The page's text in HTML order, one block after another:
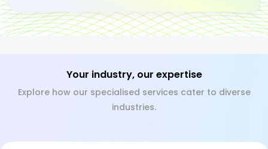
Your industry, our expertise
Explore how our specialised services cater to diverse
industries.